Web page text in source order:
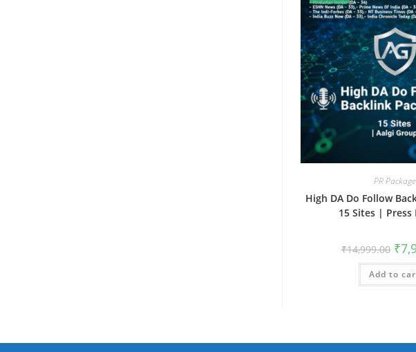
PR Package
High DA Do Follow
15 Sites | Press
₹14,999.00 price
was:
₹
Add to